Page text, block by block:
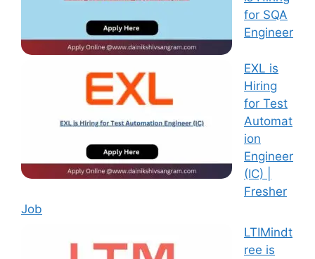
for SQA
Engineer
EXL is
Hiring
for Test
Automat
ion
Engineer
(IC) |
Fresher
Job
LTIMindt
ree is